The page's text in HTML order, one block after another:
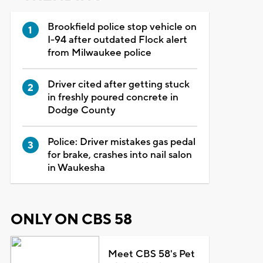
Brookfield police stop vehicle on
I-94 after outdated Flock alert
from Milwaukee police
Driver cited after getting stuck
in freshly poured concrete in
Dodge County
Police: Driver mistakes gas pedal
for brake, crashes into nail salon
in Waukesha
ONLY ON CBS 58
Meet CBS 58's Pet